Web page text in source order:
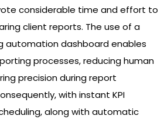
considerable time and effort to
client reports. The use of a
automation dashboard enables
processes, reducing human
precision during report
with instant KPI
along with automatic